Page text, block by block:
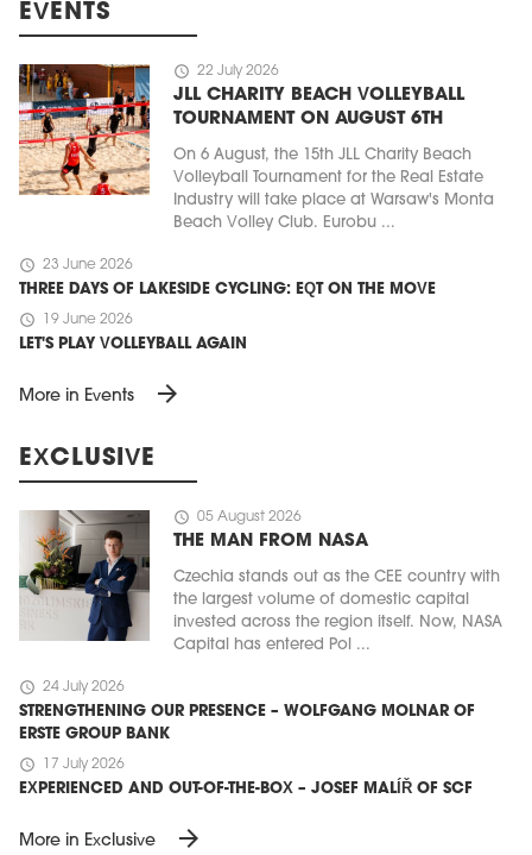
EVENTS
schedule 22 July 2026
JLL CHARITY BEACH VOLLEYBALL
TOURNAMENT ON AUGUST 6TH
On 6 August, the 15th JLL Charity Beach
Volleyball Tournament for the Real Estate
Industry will take place at Warsaw's Monta
Beach Volley Club. Eurobu ...
schedule 23 June 2026
THREE DAYS OF LAKESIDE CYCLING: EQT ON THE MOVE
schedule 19 June 2026
LET'S PLAY VOLLEYBALL AGAIN
More in Events arrow_forward
EXCLUSIVE
schedule 05 August 2026
THE MAN FROM NASA
Czechia stands out as the CEE country with
the largest volume of domestic capital
invested across the region itself. Now, NASA
Capital has entered Pol ...
schedule 24 July 2026
STRENGTHENING OUR PRESENCE – WOLFGANG MOLNAR OF
ERSTE GROUP BANK
schedule 17 July 2026
EXPERIENCED AND OUT-OF-THE-BOX – JOSEF MALÍŘ OF SCF
More in Exclusive arrow_forward